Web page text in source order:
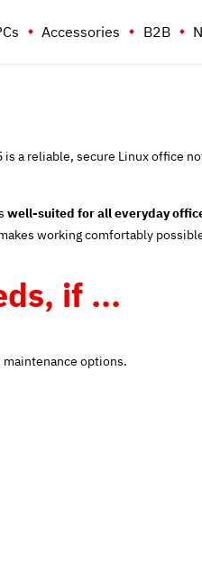
Accessories B2B
is a reliable, secure Linux office
well-suited for all everyday
working comfortably
if ...
maintenance options.